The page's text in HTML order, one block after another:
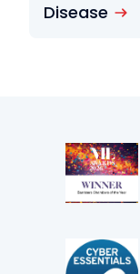
Disease